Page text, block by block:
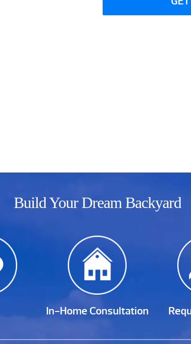
Build Your Dream Backyard
In-Home Consultation